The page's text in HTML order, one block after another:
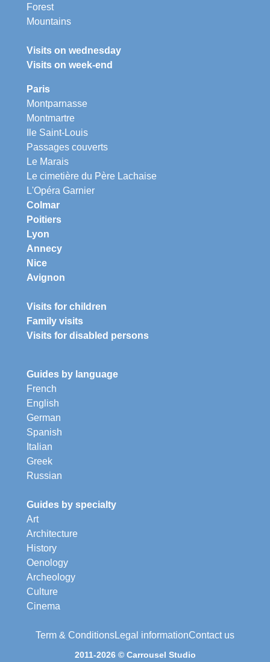
Forest
Mountains
Visits on wednesday
Visits on week-end
Paris
Montparnasse
Montmartre
Ile Saint-Louis
Passages couverts
Le Marais
Le cimetière du Père Lachaise
L'Opéra Garnier
Colmar
Poitiers
Lyon
Annecy
Nice
Avignon
Visits for children
Family visits
Visits for disabled persons
Guides by language
French
English
German
Spanish
Italian
Greek
Russian
Guides by specialty
Art
Architecture
History
Oenology
Archeology
Culture
Cinema
Term & ConditionsLegal informationContact us
2011-2026 © Carrousel Studio